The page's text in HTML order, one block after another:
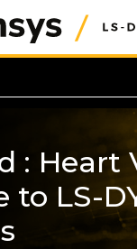
: Heart
to LS-